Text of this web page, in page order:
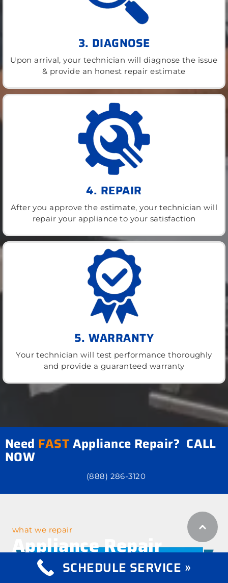
3. DIAGNOSE
Upon arrival, your technician will diagnose the issue
& provide an honest repair estimate
4. REPAIR
After you approve the estimate, your technician will
repair your appliance to your satisfaction
5. WARRANTY
Your technician will test performance thoroughly
and provide a guaranteed warranty
Need FASTAppliance Repair? CALL
NOW
(888) 286-3120
what we repair
Appliance Repair
ServicesSCHEDULE SERVICE »